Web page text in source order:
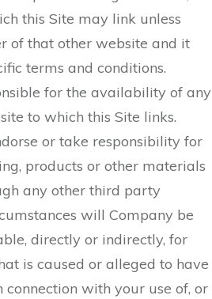
this Site may link unless
of that other website and it
terms and conditions.
for the availability of any
to which this Site links.
or take responsibility for
products or other materials
any other third party
will Company be
directly or indirectly, for
is caused or alleged to have
connection with your use of, or